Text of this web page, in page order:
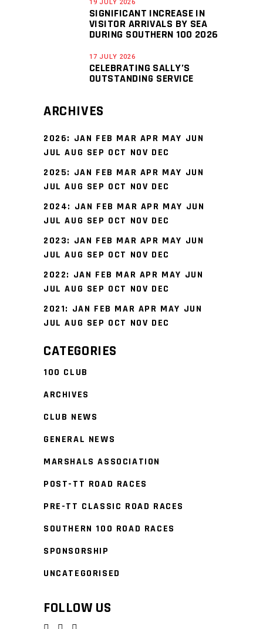
19 JULY 2026
SIGNIFICANT INCREASE IN
VISITOR ARRIVALS BY SEA
DURING SOUTHERN 100 2026
17 JULY 2026
CELEBRATING SALLY’S
OUTSTANDING SERVICE
ARCHIVES
2026: JAN FEB MAR APR MAY JUN
JUL AUG SEP OCT NOV DEC
2025: JAN FEB MAR APR MAY JUN
JUL AUG SEP OCT NOV DEC
2024: JAN FEB MAR APR MAY JUN
JUL AUG SEP OCT NOV DEC
2023: JAN FEB MAR APR MAY JUN
JUL AUG SEP OCT NOV DEC
2022: JAN FEB MAR APR MAY JUN
JUL AUG SEP OCT NOV DEC
2021: JAN FEB MAR APR MAY JUN
JUL AUG SEP OCT NOV DEC
CATEGORIES
100 CLUB
ARCHIVES
CLUB NEWS
GENERAL NEWS
MARSHALS ASSOCIATION
POST-TT ROAD RACES
PRE-TT CLASSIC ROAD RACES
SOUTHERN 100 ROAD RACES
SPONSORSHIP
UNCATEGORISED
FOLLOW US